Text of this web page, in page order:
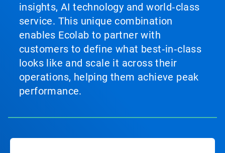
insights, AI technology and world‑class
service. This unique combination
enables Ecolab to partner with
customers to define what best‑in‑class
looks like and scale it across their
operations, helping them achieve peak
performance.